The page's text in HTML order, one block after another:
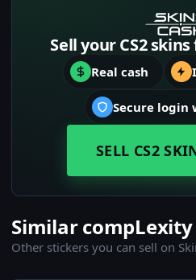
Sell your CS2
Real cash
Secure login
SELL CS2
Similar
Other stickers you can sell on